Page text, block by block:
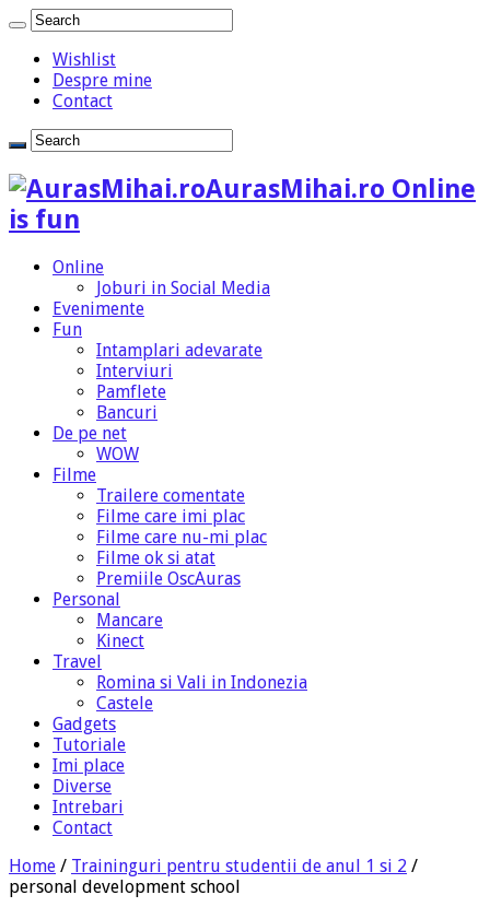
Wishlist
Despre mine
Contact
AurasMihai.ro Online
is fun
Online
Joburi in Social Media
Evenimente
Fun
Intamplari adevarate
Interviuri
Pamflete
Bancuri
De pe net
WOW
Filme
Trailere comentate
Filme care imi plac
Filme care nu-mi plac
Filme ok si atat
Premiile OscAuras
Personal
Mancare
Kinect
Travel
Romina si Vali in Indonezia
Castele
Gadgets
Tutoriale
Imi place
Diverse
Intrebari
Contact
Home / Traininguri pentru studentii de anul 1 si 2 /
personal development school